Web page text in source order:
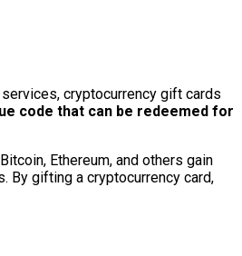
cryptocurrency gift cards
code that can be redeemed for
Ethereum, and others gain
By gifting a cryptocurrency card,